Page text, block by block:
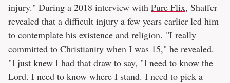
injury." During a 2018 interview with Pure Flix, Shaffer
revealed that a difficult injury a few years earlier led him
to contemplate his existence and religion. "I really
committed to Christianity when I was 15," he revealed.
"I just knew I had that draw to say, "I need to know the
Lord. I need to know where I stand. I need to pick a